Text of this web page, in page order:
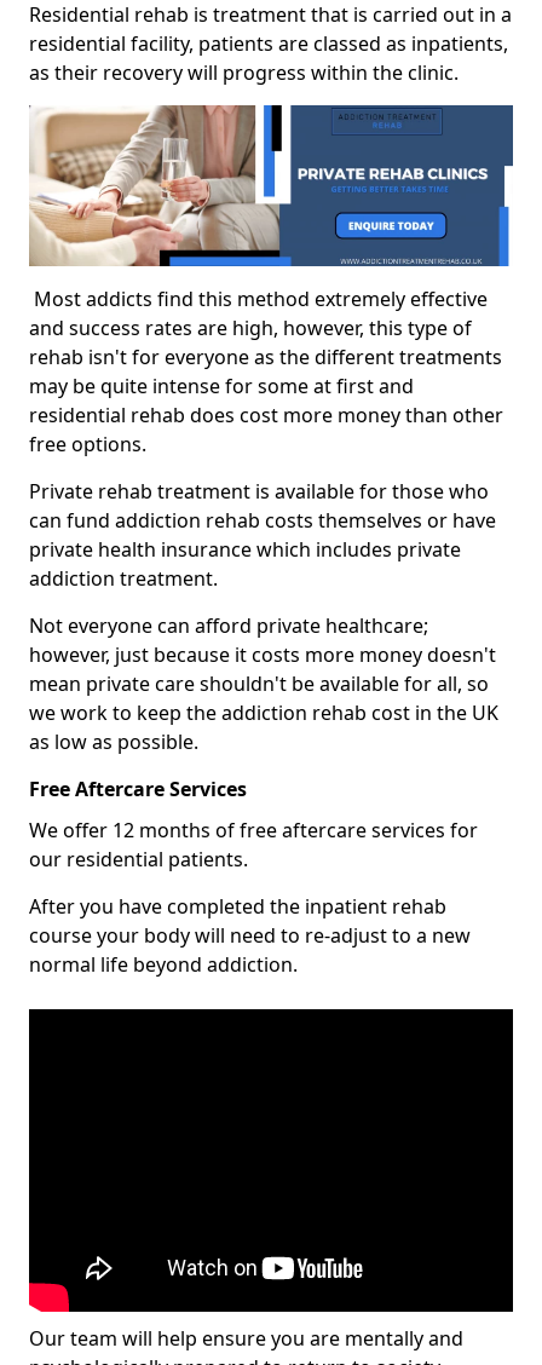
Residential rehab is treatment that is carried out in a
residential facility, patients are classed as inpatients,
as their recovery will progress within the clinic.
Most addicts find this method extremely effective
and success rates are high, however, this type of
rehab isn't for everyone as the different treatments
may be quite intense for some at first and
residential rehab does cost more money than other
free options.
Private rehab treatment is available for those who
can fund addiction rehab costs themselves or have
private health insurance which includes private
addiction treatment.
Not everyone can afford private healthcare;
however, just because it costs more money doesn't
mean private care shouldn't be available for all, so
we work to keep the addiction rehab cost in the UK
as low as possible.
Free Aftercare Services
We offer 12 months of free aftercare services for
our residential patients.
After you have completed the inpatient rehab
course your body will need to re-adjust to a new
normal life beyond addiction.
Our team will help ensure you are mentally and